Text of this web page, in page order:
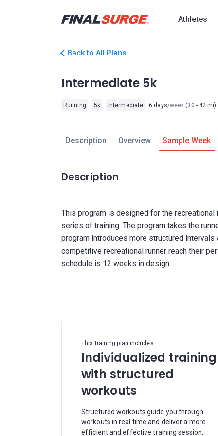
Athletes
Back to All Plans
Intermediate 5k
Running 5k Intermediate 6 days/week (30 - 42 mi)
Description Overview Sample Week
Description
This program is designed for the
series of training. The program takes the
program introduces more structured
competitive recreational runner reach their
schedule is 12 weeks in design.
This training plan includes
Individualized training
with structured
workouts
Structured workouts guide you through
workouts in real time and deliver a more
efficient and effective training session.